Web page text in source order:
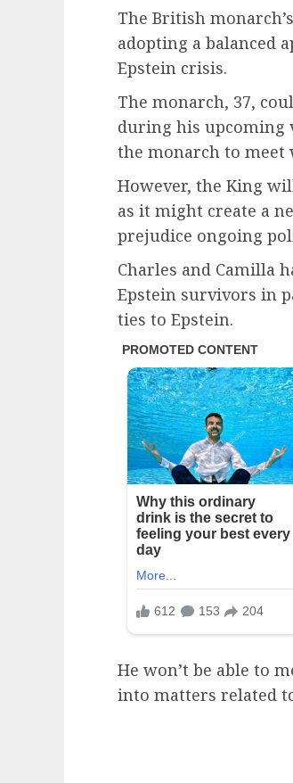
The British
adopting a balanced
Epstein crisis.
The monarch, 37,
during his upcoming
the monarch to meet
However, the King
as it might create a
prejudice ongoing
Charles and Camilla
Epstein survivors in
ties to Epstein.
He won’t be able to
into matters related